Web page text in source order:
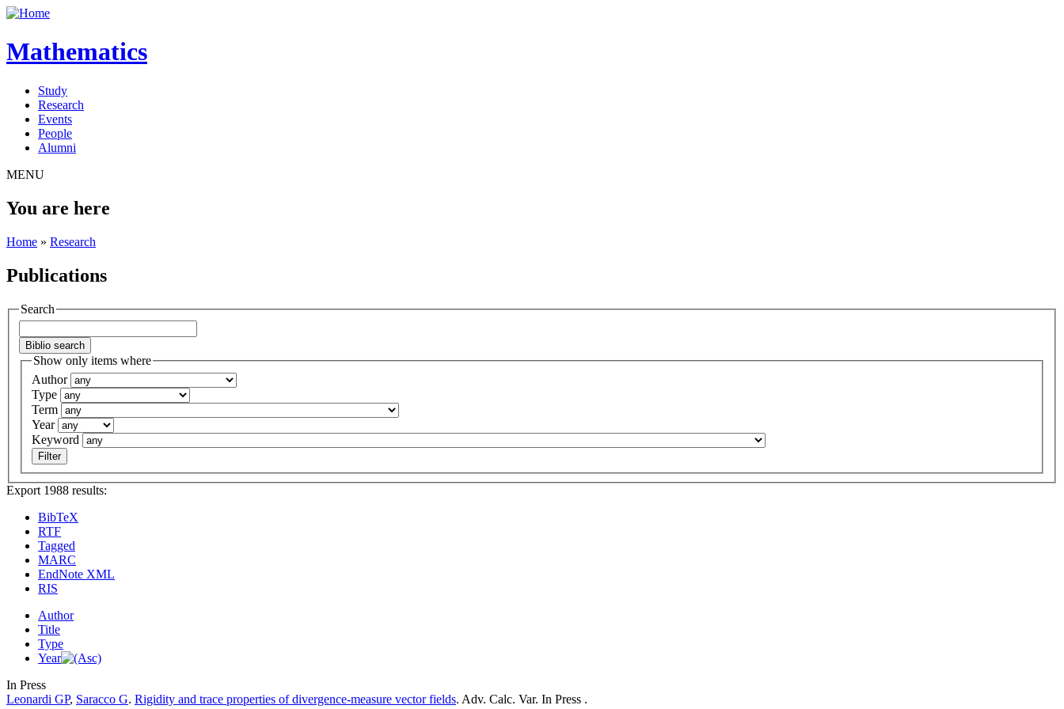
Mathematics
Study
Research
Events
People
Alumni
MENU
You are here
Home » Research
Publications
Search
Show only items where
Author
Type
Term
Year
Keyword
Export 1988 results:
BibTeX
RTF
Tagged
MARC
EndNote XML
RIS
Author
Title
Type
Year
In Press
Leonardi GP, Saracco G. Rigidity and trace properties of divergence-measure vector fields. Adv. Calc. Var. In Press .